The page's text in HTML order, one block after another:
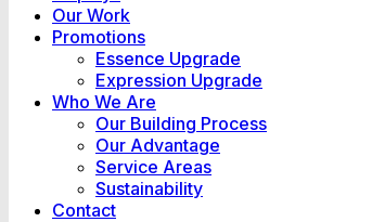
Our Work
Promotions
Essence Upgrade
Expression Upgrade
Who We Are
Our Building Process
Our Advantage
Service Areas
Sustainability
Contact